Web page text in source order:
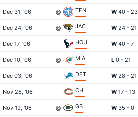
Dec 31, '06 @ TEN W 40 - 23
Dec 24, '06 @ JAC W 24 - 21
Dec 17, '06 HOU W 40 - 7
Dec 10, '06 @ MIA L 0 - 21
Dec 03, '06 DET W 28 - 21
Nov 26, '06 CHI W 17 - 13
Nov 19, '06 @ GB W 35 - 0